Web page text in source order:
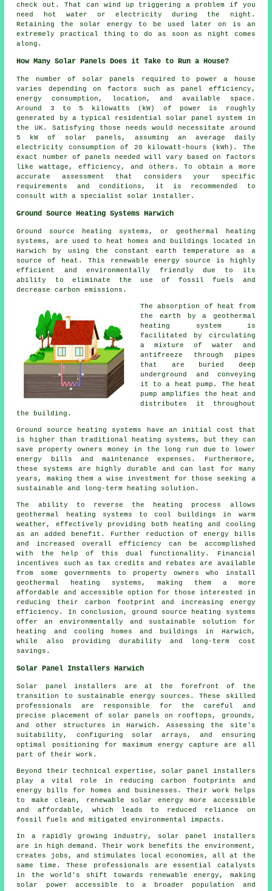
check out. That can wind up triggering a problem if you
need hot water or electricity during the night.
Retaining the solar energy to be used later on is an
extremely practical thing to do as soon as night comes
along.
How Many Solar Panels Does it Take to Run a House?
The number of solar panels
required to power a house
varies depending on factors such as panel efficiency,
energy consumption, location, and available space.
Around 3 to 5 kilowatts (kW) of power is roughly
generated by a typical residential solar panel system in
the UK. Satisfying those needs would necessitate around
5 kW of solar panels, assuming an average daily
electricity consumption of 20 kilowatt-hours (kWh). The
exact number of panels needed will vary based on factors
like wattage, efficiency, and others. To obtain a more
accurate assessment that considers your specific
requirements and conditions, it is recommended to
consult with a specialist solar installer .
Ground Source Heating Systems Harwich
Ground source heating systems, or geothermal heating
systems , are used to heat homes and buildings located in
Harwich by using the constant earth temperature as a
source of heat. This renewable energy source is highly
efficient and environmentally friendly due to its
ability to eliminate the use of fossil fuels and
decrease carbon emissions.
The absorption of heat from
the earth by a geothermal
heating system is
facilitated by circulating
a mixture of water and
antifreeze through pipes
that are buried deep
underground and conveying
it to a heat pump. The heat
pump amplifies the heat and
distributes it throughout
the building.
Ground source heating systems have an initial cost that
is higher than traditional heating systems, but they can
save property owners money in the long run due to lower
energy bills and maintenance expenses. Furthermore,
these systems are highly durable and can last for many
years, making them a wise investment for those seeking a
sustainable and long-term heating solution.
The ability to reverse the heating process allows
geothermal heating systems to cool buildings in warm
weather, effectively providing both heating and cooling
as an added benefit. Further reduction of energy bills
and increased overall efficiency can be accomplished
with the help of this dual functionality. Financial
incentives such as tax credits and rebates are available
from some governments to property owners who install
geothermal heating systems, making them a more
affordable and accessible option for those interested in
reducing their carbon footprint and increasing energy
efficiency. In conclusion, ground source heating systems
offer an environmentally and sustainable solution for
heating and cooling homes and buildings in Harwich,
while also providing durability and long-term cost
savings.
Solar Panel Installers Harwich
Solar panel installers
are at the forefront of the
transition to sustainable energy sources. These skilled
professionals are responsible for the careful and
precise placement of solar panels on rooftops, grounds,
and other structures in Harwich. Assessing the site's
suitability, configuring solar arrays, and ensuring
optimal positioning for maximum energy capture are all
part of their work.
Beyond their technical expertise, solar panel installers
play a vital role in reducing carbon footprints and
energy bills for homes and businesses. Their work helps
to make clean, renewable solar energy more accessible
and affordable, which leads to reduced reliance on
fossil fuels and mitigated environmental impacts.
In a rapidly growing industry, solar panel installers
are in high demand. Their work benefits the environment,
creates jobs, and stimulates local economies, all at the
same time. These professionals are essential catalysts
in the world's shift towards renewable energy, making
solar power accessible to a broader population and